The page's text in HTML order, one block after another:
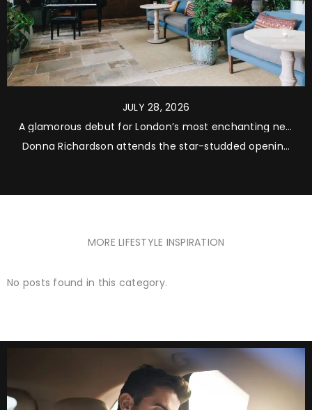
JULY 28, 2026
A glamorous debut for London’s most enchanting new
Donna Richardson attends the star-studded opening
MORE LIFESTYLE INSPIRATION
No posts found in this category.